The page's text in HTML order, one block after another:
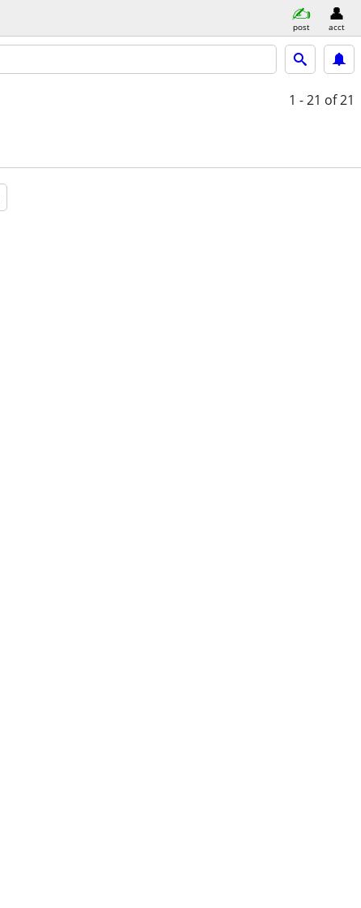
post acct
1 - 21 of 21